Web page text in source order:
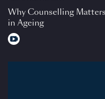
Why Counselling
in Ageing